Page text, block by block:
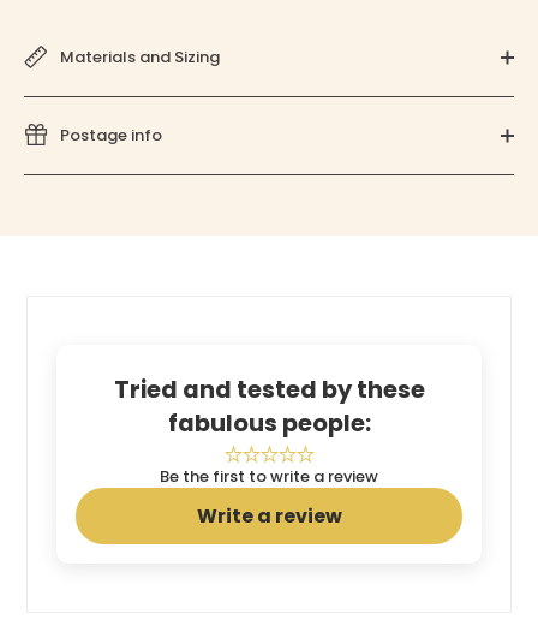
Materials and Sizing
Postage info
Tried and tested by these
fabulous people:
Be the first to write a review
Write a review